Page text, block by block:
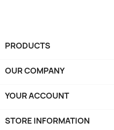
PRODUCTS
OUR COMPANY
YOUR ACCOUNT
STORE INFORMATION